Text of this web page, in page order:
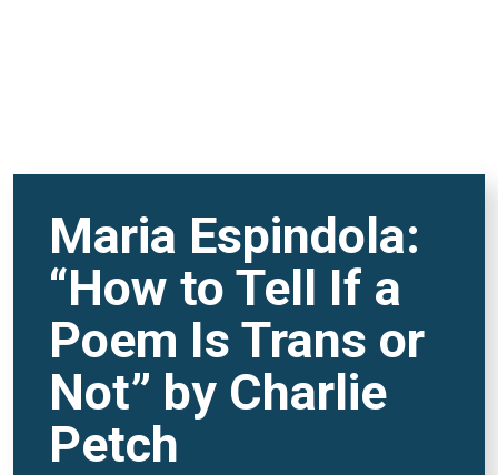
Maria Espindola:
“How to Tell If a
Poem Is Trans or
Not” by Charlie
Petch